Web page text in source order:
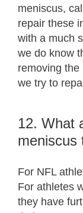
meniscus,
repair these
with a much
we do know
removing
we try to
12. What
meniscus
For NFL
For athletes
they have